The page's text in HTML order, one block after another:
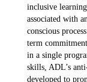
inclusive
associated with
conscious
term
in a single
skills, ADL’s
developed to